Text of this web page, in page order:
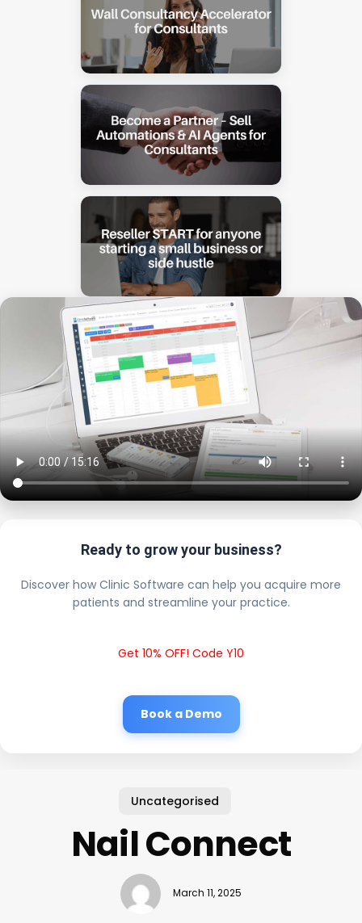
Ready to grow your business?
Discover how Clinic Software can help you acquire more
patients and streamline your practice.
Get 10% OFF! Code Y10
Book a Demo
Uncategorised
Nail Connect
March 11, 2025